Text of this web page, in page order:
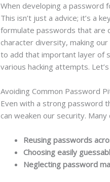
When developing a password
This isn’t just a advice; it’s a
formulate passwords that are
character diversity, making
to add that important layer of
various hacking attempts.
Avoiding Common Password
Even with a strong password
can weaken our security.
Reusing passwords
Choosing easily
Neglecting password